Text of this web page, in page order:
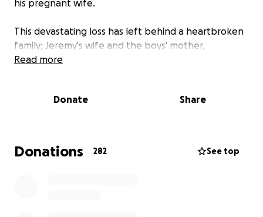
his pregnant wife.
This devastating loss has left behind a heartbroken
family; Jeremy's wife and the boys' mother,
Stephanie Bingham; the youngest daughter and
and Ayden's fiancée, Camille, who was just beginning
Jeremy was a pillar of strength in both his family and
community. He was selfless, hardworking, and
Read more
Donate Share
Donations 282 See top